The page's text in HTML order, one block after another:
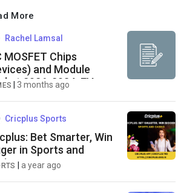
More
Rachel Lamsal
MOSFET Chips
and Module
2026-2034: EV
3 months ago
Cricplus Sports
Bet Smarter, Win
in Sports and
a year ago